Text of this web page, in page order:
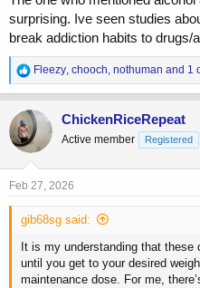
surprising. Ive seen studies
break addiction habits to drugs/
R
e
a
c
t
i
o
n
s
Fleezy, chooch, nothuman and 1
ChickenRiceRepeat
Active member Registered
Feb 27, 2026
gib68sg said:
It is my understanding that these
until you get to your desired
maintenance dose. For me,